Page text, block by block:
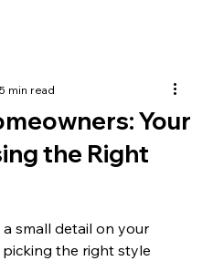
Your
the Right
min read
small detail on your
the right style